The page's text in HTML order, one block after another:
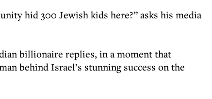
hid 300 Jewish kids here?” asks his media
billionaire replies, in a moment that
behind Israel’s stunning success on the